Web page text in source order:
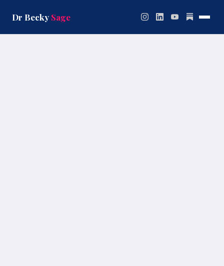
contentDr Becky Sage